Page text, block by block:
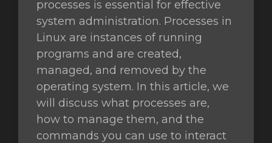
processes is essential for effective
system administration. Processes in
Linux are instances of running
programs and are created,
managed, and removed by the
operating system. In this article, we
will discuss what processes are,
how to manage them, and the
commands you can use to interact